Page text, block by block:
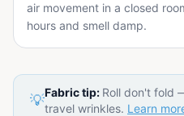
air movement in a closed
hours and smell damp.
💡Fabric tip: Roll don't fold
travel wrinkles. Learn